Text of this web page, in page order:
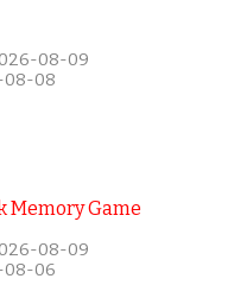
08-09
08-08
Memory Game
08-09
08-06